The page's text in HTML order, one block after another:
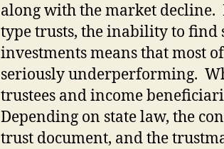
along with the market decline.
type trusts, the inability to find
investments means that most
seriously underperforming.
trustees and income
Depending on state law, the
trust document, and the